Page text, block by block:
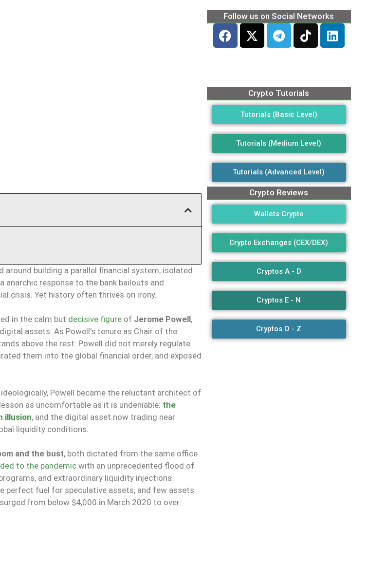
building a parallel financial system, isolated
anarchic response to the bank bailouts and
crisis. Yet history often thrives on irony.
in the calm but decisive figure of Jerome Powell,
assets. As Powell’s tenure as Chair of the
above the rest: Powell did not merely regulate
them into the global financial order, and exposed
Powell became the reluctant architect of
as uncomfortable as it is undeniable: the
illusion, and the digital asset now trading near
liquidity conditions.
and the bust, both dictated from the same office
to the pandemicwith an unprecedented flood of
and extraordinary liquidity injections
perfect fuel for speculative assets, and few assets
from below $4,000 in March 2020 to over
Follow us on Social Networks
Crypto Tutorials
Tutorials (Basic Level)
Tutorials (Medium Level)
Tutorials (Advanced Level)
Crypto Reviews
Wallets Crypto
Crypto Exchanges (CEX/DEX)
Cryptos A - D
Cryptos E - N
Cryptos O - Z